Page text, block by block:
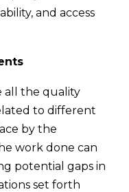
and access
all the quality
to different
by the
work done can
potential gaps in
set forth